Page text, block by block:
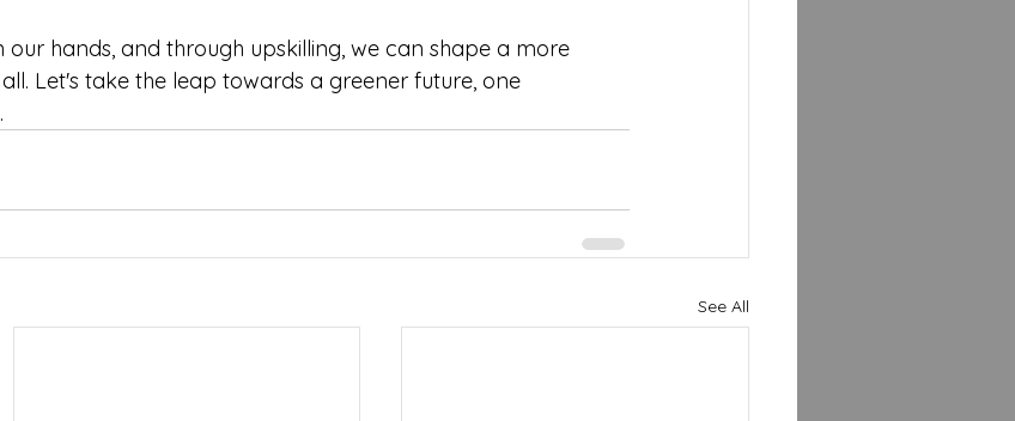
our hands, and through upskilling, we can shape a more
Let's take the leap towards a greener future, one
See All